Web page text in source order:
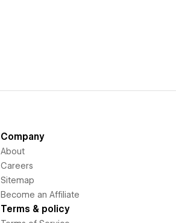
Company
About
Careers
Sitemap
Become an Affiliate
Terms & policy